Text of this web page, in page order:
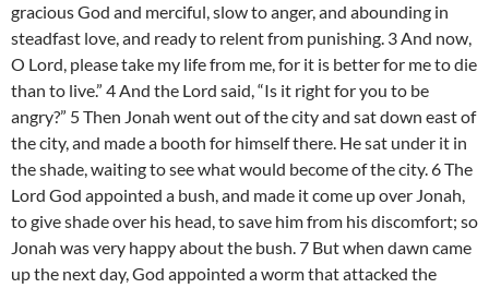
gracious God and merciful, slow to anger, and abounding in
steadfast love, and ready to relent from punishing. 3 And now,
O Lord, please take my life from me, for it is better for me to die
than to live.” 4 And the Lord said, “Is it right for you to be
angry?” 5 Then Jonah went out of the city and sat down east of
the city, and made a booth for himself there. He sat under it in
the shade, waiting to see what would become of the city. 6 The
Lord God appointed a bush, and made it come up over Jonah,
to give shade over his head, to save him from his discomfort; so
Jonah was very happy about the bush. 7 But when dawn came
up the next day, God appointed a worm that attacked the